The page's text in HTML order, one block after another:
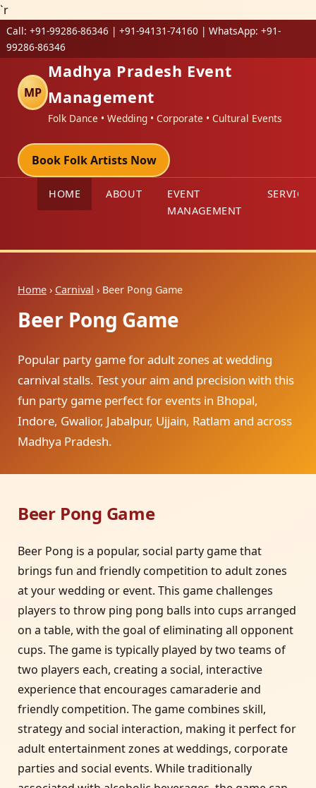
`r
Call: +91-99286-86346 | +91-94131-74160 | WhatsApp: +91-
99286-86346
MP
Madhya Pradesh Event
Management
Folk Dance • Wedding • Corporate • Cultural Events
Book Folk Artists Now
HOME ABOUT
EVENT
MANAGEMENT
SERVICES
Home› Carnival › Beer Pong Game
Beer Pong Game
Popular party game for adult zones at wedding
carnival stalls. Test your aim and precision with this
fun party game perfect for events in Bhopal,
Indore, Gwalior, Jabalpur, Ujjain, Ratlam and across
Madhya Pradesh.
Beer Pong Game
Beer Pong is a popular, social party game that
brings fun and friendly competition to adult zones
at your wedding or event. This game challenges
players to throw ping pong balls into cups arranged
on a table, with the goal of eliminating all opponent
cups. The game is typically played by two teams of
two players each, creating a social, interactive
experience that encourages camaraderie and
friendly competition. The game combines skill,
strategy and social interaction, making it perfect for
adult entertainment zones at weddings, corporate
parties and social events. While traditionally